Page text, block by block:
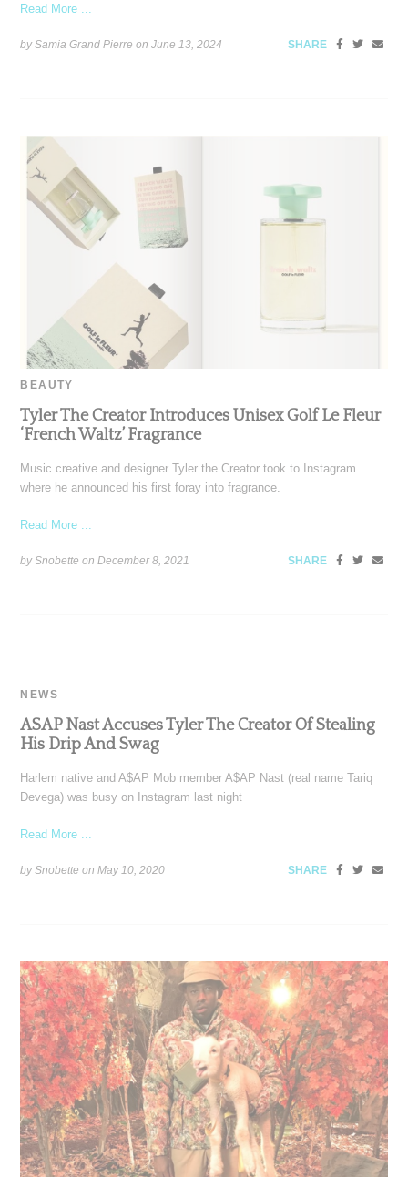
Read More ...
by Samia Grand Pierre onJune 13, 2024 SHARE
BEAUTY
Tyler The Creator Introduces Unisex Golf Le Fleur
‘French Waltz’ Fragrance
Music creative and designer Tyler the Creator took to Instagram
where he announced his first foray into fragrance.
Read More ...
by Snobette onDecember 8, 2021 SHARE
NEWS
ASAP Nast Accuses Tyler The Creator Of Stealing
His Drip And Swag
Harlem native and A$AP Mob member A$AP Nast (real name Tariq
Devega) was busy on Instagram last night
Read More ...
by Snobette onMay 10, 2020 SHARE